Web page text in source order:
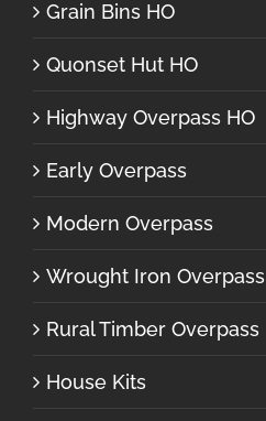
Grain Bins HO
Quonset Hut HO
Highway Overpass HO
Early Overpass
Modern Overpass
Wrought Iron Overpass
Rural Timber Overpass
House Kits